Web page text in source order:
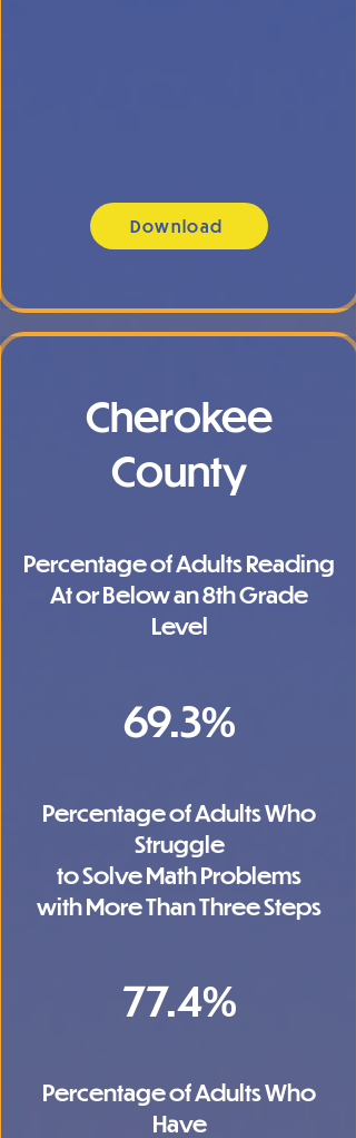
Download
Cherokee
County
Percentage of Adults Reading
At or Below an 8th Grade
Level
69.3%
Percentage of Adults Who
Struggle
to Solve Math Problems
with More Than Three Steps
77.4%
Percentage of Adults Who
Have